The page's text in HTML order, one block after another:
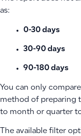
as:
0-30 days
30-90 days
90-180 days
You can only
method of preparing
to month or quarter
The available filter